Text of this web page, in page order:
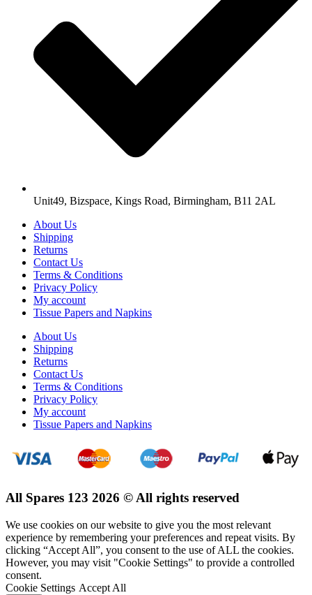
Unit49, Bizspace, Kings Road, Birmingham, B11 2AL
About Us
Shipping
Returns
Contact Us
Terms & Conditions
Privacy Policy
My account
Tissue Papers and Napkins
About Us
Shipping
Returns
Contact Us
Terms & Conditions
Privacy Policy
My account
Tissue Papers and Napkins
All Spares 123 2026 © All rights reserved
We use cookies on our website to give you the most relevant
experience by remembering your preferences and repeat visits. By
clicking “Accept All”, you consent to the use of ALL the cookies.
However, you may visit "Cookie Settings" to provide a controlled
consent.
Cookie Settings Accept All